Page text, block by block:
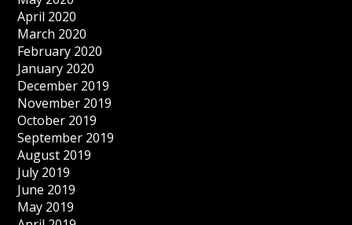
April 2020
March 2020
February 2020
January 2020
December 2019
November 2019
October 2019
September 2019
August 2019
July 2019
June 2019
May 2019